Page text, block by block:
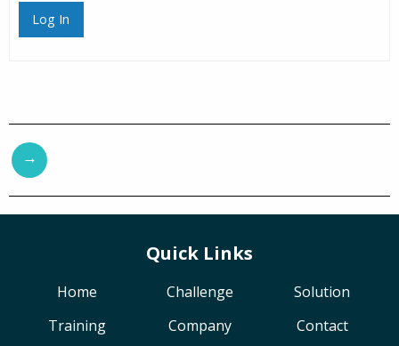
Log In
→
Quick Links
Home Challenge
Solution
Training
Company Contact